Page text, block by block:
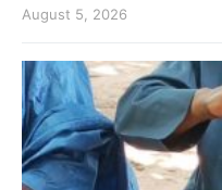
August 5, 2026